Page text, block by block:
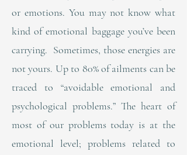
or emotions. You may not know what
kind of emotional baggage you’ve been
carrying. Sometimes, those energies are
not yours. Up to 80% of ailments can be
traced to “avoidable emotional and
psychological problems.” The heart of
most of our problems today is at the
emotional level; problems related to